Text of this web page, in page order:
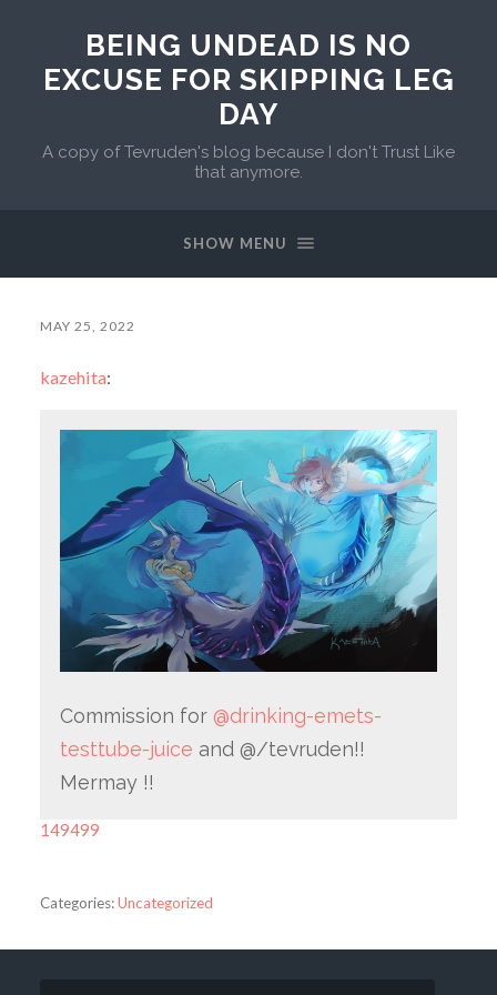
BEING UNDEAD IS NO
EXCUSE FOR SKIPPING LEG
DAY
A copy of Tevruden's blog because I don't Trust Like
that anymore.
SHOW MENU
MAY 25, 2022
kazehita:
Commission for @drinking-emets-
testtube-juice and @/tevruden!!
Mermay !!
149499
Categories:Uncategorized